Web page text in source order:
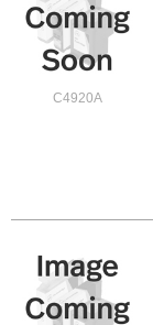
C4920A